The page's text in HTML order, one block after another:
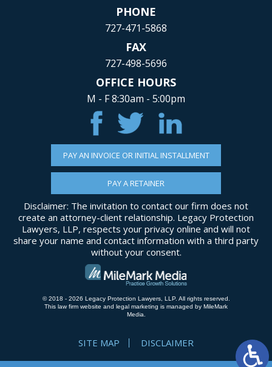
PHONE
727-471-5868
FAX
727-498-5696
OFFICE HOURS
M - F 8:30am - 5:00pm
PAY AN INVOICE OR INITIAL INSTALLMENT
PAY A RETAINER
Disclaimer: The invitation to contact our firm does not
create an attorney-client relationship. Legacy Protection
Lawyers, LLP, respects your privacy online and will not
share your name and contact information with a third party
without your consent.
© 2018 - 2026 Legacy Protection Lawyers, LLP. All rights reserved.
This law firm website and legal marketing is managed by MileMark
Media.
SITE MAP DISCLAIMER